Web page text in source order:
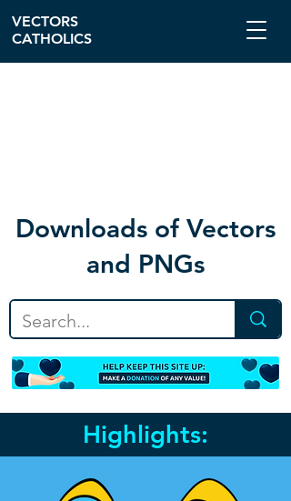
Downloads of Vectors
and PNGs
VECTORS
CATHOLICS
Highlights: